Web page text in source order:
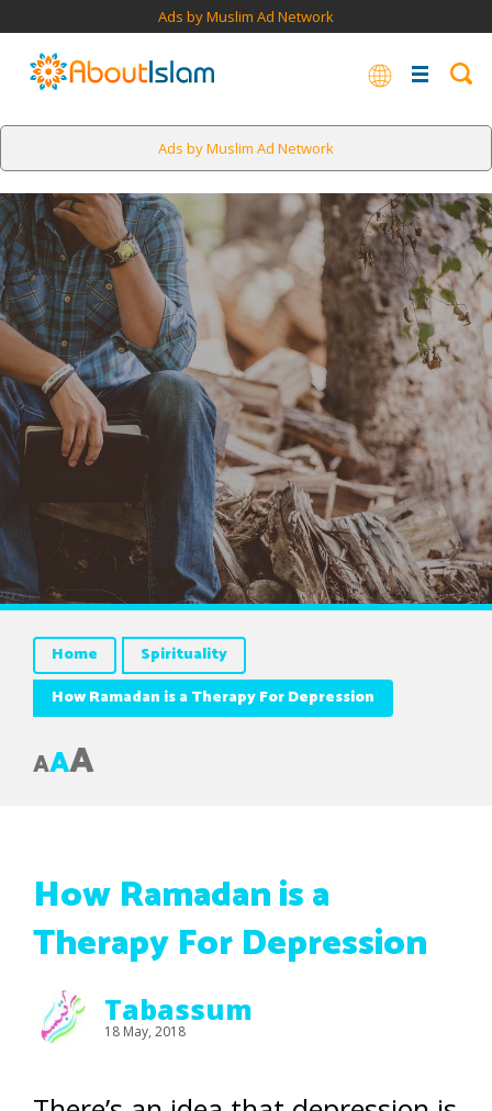
Ads by Muslim Ad Network
Ads by Muslim Ad Network
Home
Spirituality
How Ramadan is a Therapy For Depression
AAA
How Ramadan is a
Therapy For Depression
Tabassum
18 May, 2018